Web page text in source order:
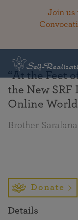
Join us
“At the Feet
the New SRF
Online
Brother
Donate
Details